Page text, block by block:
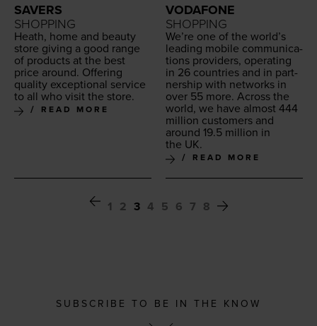
SAVERS
SHOPPING
Heath, home and beau­ty
store giv­ing a good range
of prod­ucts at the best
price around. Offer­ing
qual­i­ty excep­tion­al ser­vice
to all who vis­it the store.
READ MORE
VODAFONE
SHOPPING
We’re one of the world’s
lead­ing mobile com­mu­ni­ca­
tions providers, oper­at­ing
in 26 coun­tries and in part­
ner­ship with net­works in
over 55 more. Across the
world, we have almost 444
mil­lion cus­tomers and
around 19.5 mil­lion in
the UK.
READ MORE
1 2 3 4 5 6 7 8
SUBSCRIBE TO BE IN THE KNOW